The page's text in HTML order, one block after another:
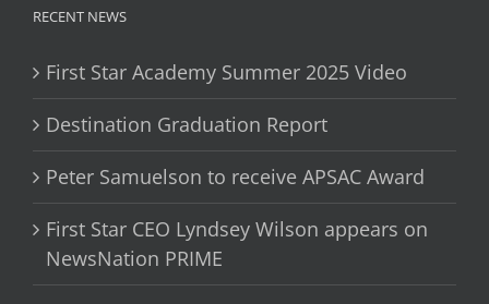
RECENT NEWS
First Star Academy Summer 2025 Video
Destination Graduation Report
Peter Samuelson to receive APSAC Award
First Star CEO Lyndsey Wilson appears on
NewsNation PRIME